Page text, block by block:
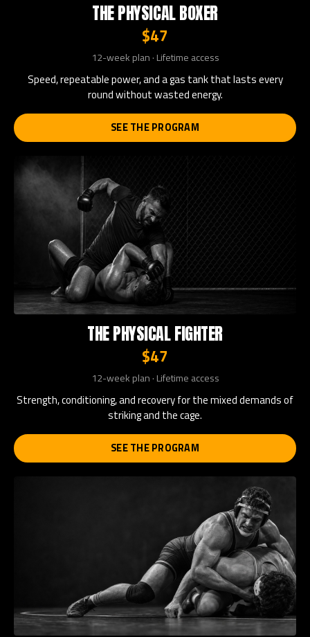
THE PHYSICAL BOXER
$47
12-week plan · Lifetime access
Speed, repeatable power, and a gas tank that lasts every
round without wasted energy.
SEE THE PROGRAM
THE PHYSICAL FIGHTER
$47
12-week plan · Lifetime access
Strength, conditioning, and recovery for the mixed demands of
striking and the cage.
SEE THE PROGRAM